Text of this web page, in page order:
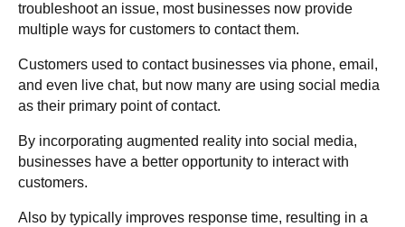
troubleshoot an issue, most businesses now provide
multiple ways for customers to contact them.
Customers used to contact businesses via phone, email,
and even live chat, but now many are using social media
as their primary point of contact.
By incorporating augmented reality into social media,
businesses have a better opportunity to interact with
customers.
Also by typically improves response time, resulting in a